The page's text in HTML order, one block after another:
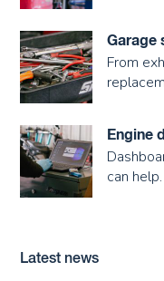
Garage
From
Engine
can help.
Latest news